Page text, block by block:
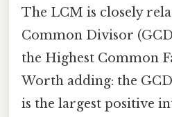
The LCM is closely
Common Divisor
the Highest Common
Worth adding: the
is the largest positive